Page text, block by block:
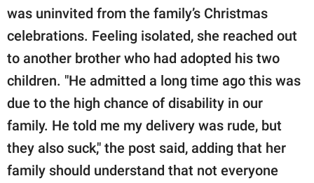
was uninvited from the family’s Christmas
celebrations. Feeling isolated, she reached out
to another brother who had adopted his two
children. "He admitted a long time ago this was
due to the high chance of disability in our
family. He told me my delivery was rude, but
they also suck," the post said, adding that her
family should understand that not everyone